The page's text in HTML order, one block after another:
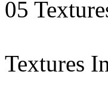
05
Textures